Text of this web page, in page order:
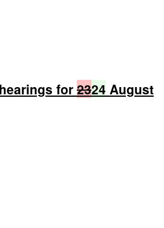
for 2324 August